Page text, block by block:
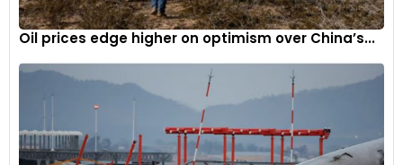
Oil prices edge higher on optimism over China’s...